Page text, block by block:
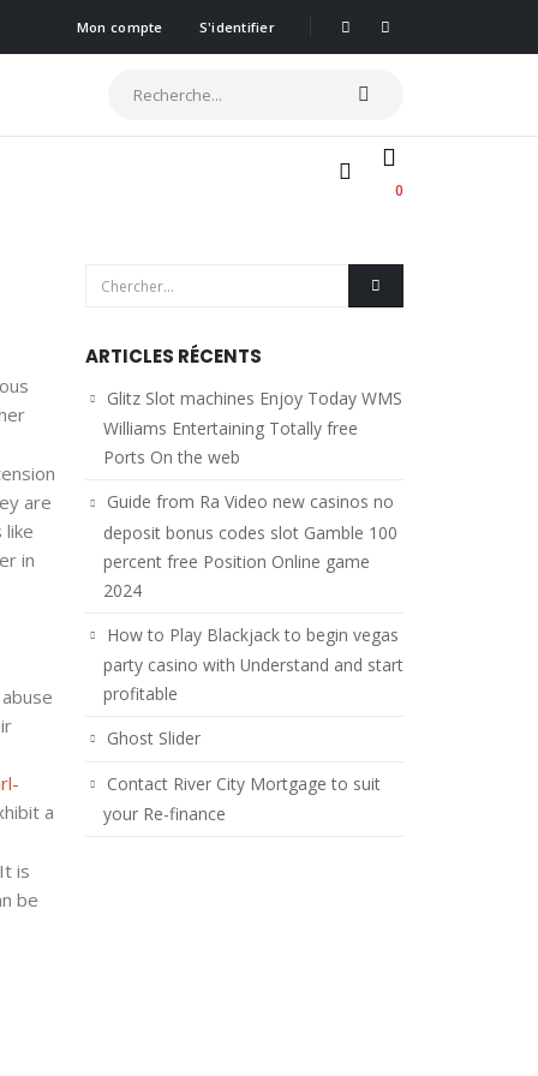
Mon compte S'identifier
0
are
like
in
a
is
be
ARTICLES RÉCENTS
Glitz Slot machines Enjoy Today WMS
Williams Entertaining Totally free
Ports On the web
Guide from Ra Video new casinos no
deposit bonus codes slot Gamble 100
percent free Position Online game
2024
How to Play Blackjack to begin vegas
party casino with Understand and start
profitable
Ghost Slider
Contact River City Mortgage to suit
your Re-finance